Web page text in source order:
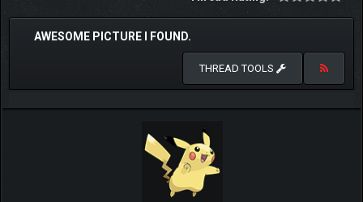
AWESOME PICTURE I FOUND.
THREAD TOOLS